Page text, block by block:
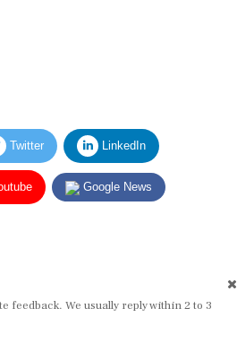
Twitter LinkedIn
Google News
We usually reply within 2 to 3